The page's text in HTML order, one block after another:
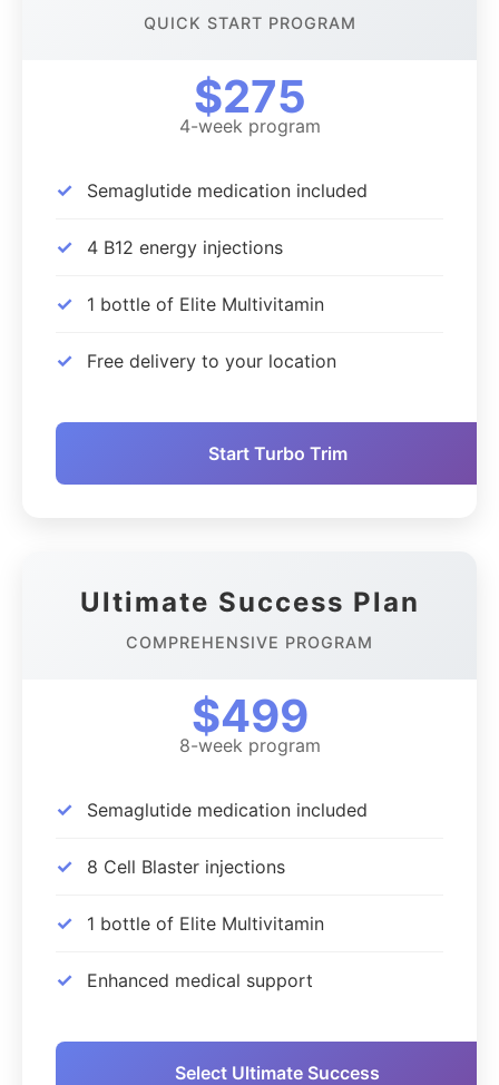
QUICK START PROGRAM
$275
4-week program
✓ Semaglutide medication included
✓ 4 B12 energy injections
✓ 1 bottle of Elite Multivitamin
✓ Free delivery to your location
Start Turbo Trim
Ultimate Success Plan
COMPREHENSIVE PROGRAM
$499
8-week program
✓ Semaglutide medication included
✓ 8 Cell Blaster injections
✓ 1 bottle of Elite Multivitamin
✓ Enhanced medical support
Select Ultimate Success